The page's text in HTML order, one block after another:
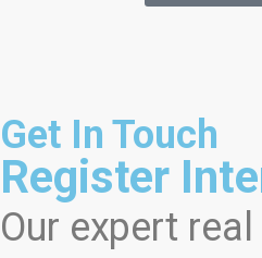
Get In Touch
Register
Our expert